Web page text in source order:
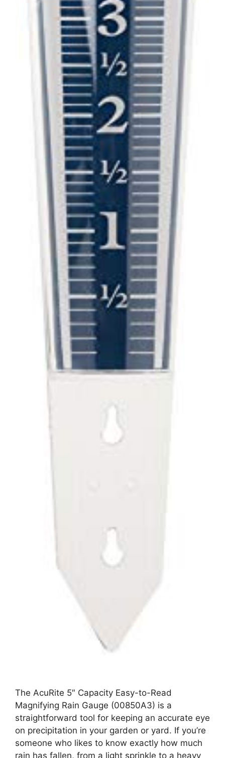
The AcuRite 5″ Capacity Easy-to-Read
Magnifying Rain Gauge (00850A3) is a
straightforward tool for keeping an accurate eye
on precipitation in your garden or yard. If you’re
someone who likes to know exactly how much
rain has fallen, from a light sprinkle to a heavy